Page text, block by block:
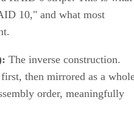
10," and what most
The inverse construction.
then mirrored as a
order, meaningfully